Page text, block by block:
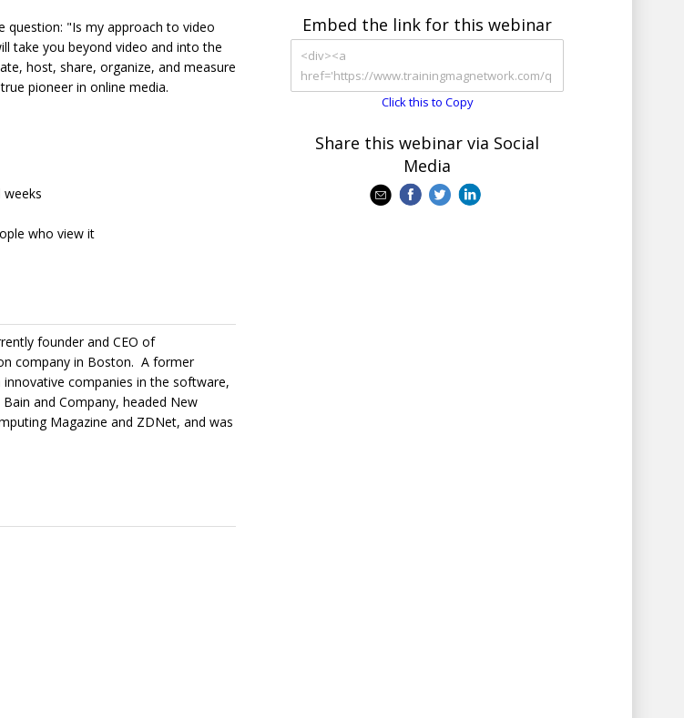
question: "Is my approach to video
take you beyond video and into the
host, share, organize, and measure
pioneer in online media.
who view it
founder and CEO of
company in Boston. A former
companies in the software,
and Company, headed New
Magazine and ZDNet, and was
Embed the link for this webinar
Click this to Copy
Share this webinar via Social
Media